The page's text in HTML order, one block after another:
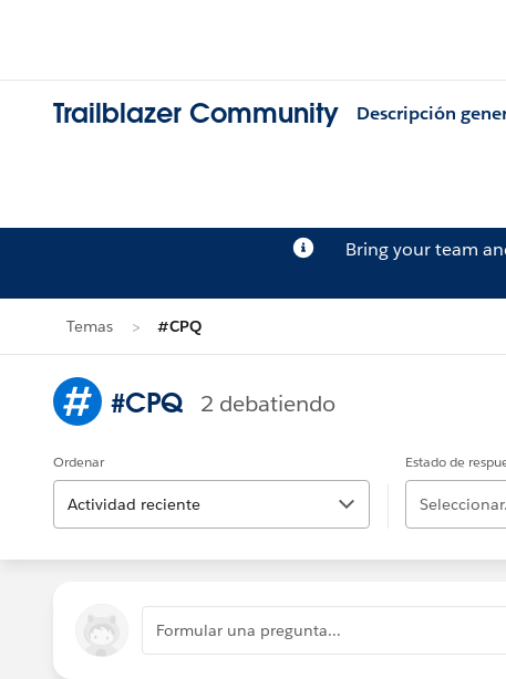
Trailblazer Community Descripción
Bring your team
Temas #CPQ
#CPQ 2 debatiendo
Ordenar
Actividad reciente
Estado de
Formular una pregunta...